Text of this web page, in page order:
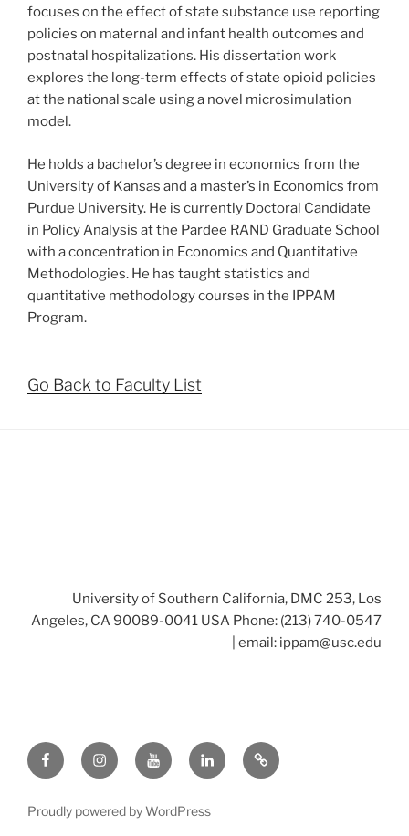
focuses on the effect of state substance use reporting
policies on maternal and infant health outcomes and
postnatal hospitalizations. His dissertation work
explores the long-term effects of state opioid policies
at the national scale using a novel microsimulation
model.
He holds a bachelor’s degree in economics from the
University of Kansas and a master’s in Economics from
Purdue University. He is currently Doctoral Candidate
in Policy Analysis at the Pardee RAND Graduate School
with a concentration in Economics and Quantitative
Methodologies. He has taught statistics and
quantitative methodology courses in the IPPAM
Program.
Go Back to Faculty List
University of Southern California, DMC 253, Los
Angeles, CA 90089-0041 USA Phone: (213) 740-0547
| email: ippam@usc.edu
FacebookInstagramYoutubeLinkedInTwitter
Proudly powered by WordPress